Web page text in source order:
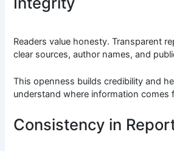
Readers value honesty. Transparent
clear sources, author names, and
This openness builds credibility and
understand where information comes
Consistency in